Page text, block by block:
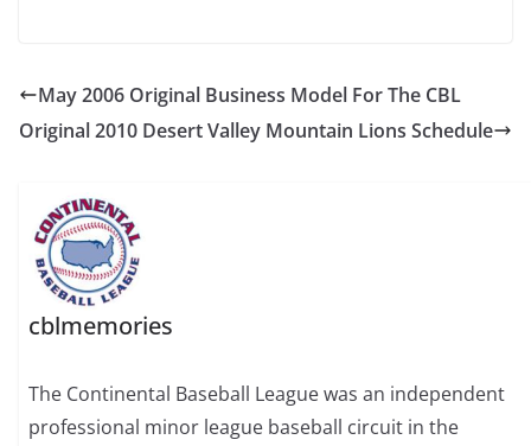
May 2006 Original Business Model For The CBL
Original 2010 Desert Valley Mountain Lions Schedule
cblmemories
The Continental Baseball League was an independent
professional minor league baseball circuit in the